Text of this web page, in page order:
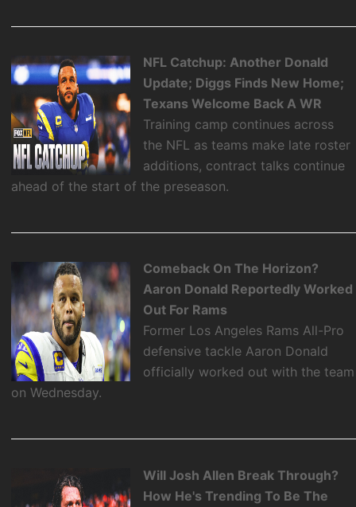
NFL Catchup: Another Donald
Update; Diggs Finds New Home;
Texans Welcome Back A WR
Training camp continues across
the NFL as teams make late roster
additions, contract talks continue
ahead of the start of the preseason.
Comeback On The Horizon?
Aaron Donald Reportedly Worked
Out For Rams
Former Los Angeles Rams All-Pro
defensive tackle Aaron Donald
officially worked out with the team
on Wednesday.
Will Josh Allen Break Through?
How He's Trending To Be The